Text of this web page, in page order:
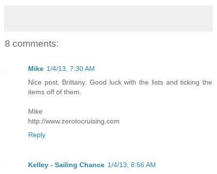
8 comments:
Mike 1/4/13, 7:30 AM
Nice post, Brittany. Good luck with the lists and ticking the
items off of them.
Mike
http://www.zerotocruising.com
Reply
Kelley - Sailing Chance 1/4/13, 8:56 AM